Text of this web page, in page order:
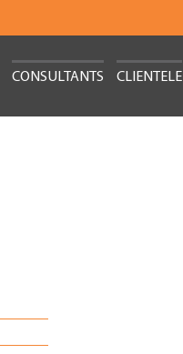
CONSULTANTS CLIENTELE